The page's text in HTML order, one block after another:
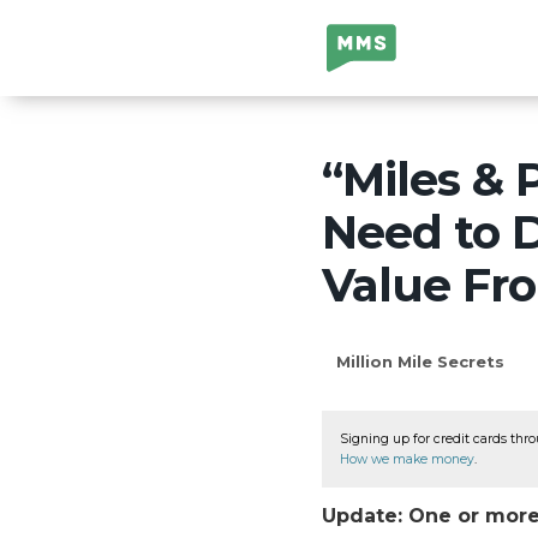
Million Mile
Secrets
“Miles &
Need to
Value
Million Mile Secrets
Signing up for credit cards
How we make money
Update: One or